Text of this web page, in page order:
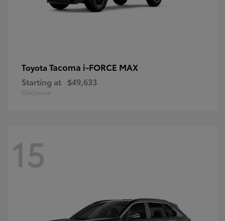
Toyota Tacoma i-FORCE MAX
Starting at $49,633
Disclosure
15